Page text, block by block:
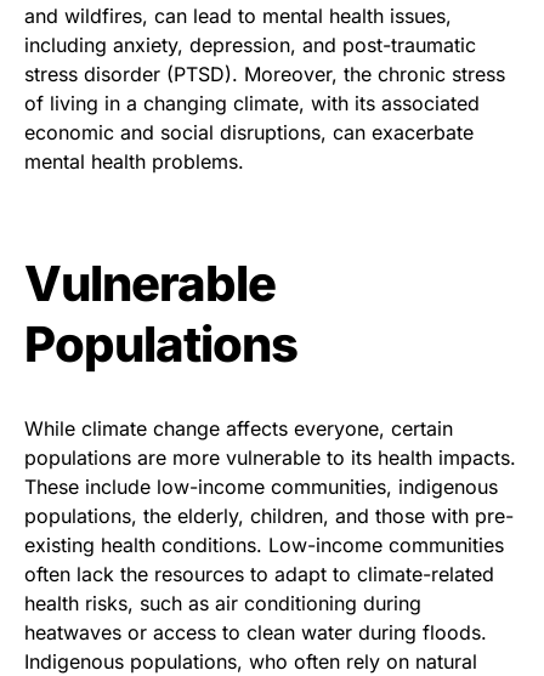
and wildfires, can lead to mental health issues,
including anxiety, depression, and post-traumatic
stress disorder (PTSD). Moreover, the chronic stress
of living in a changing climate, with its associated
economic and social disruptions, can exacerbate
mental health problems.
Vulnerable
Populations
While climate change affects everyone, certain
populations are more vulnerable to its health impacts.
These include low-income communities, indigenous
populations, the elderly, children, and those with pre-
existing health conditions. Low-income communities
often lack the resources to adapt to climate-related
health risks, such as air conditioning during
heatwaves or access to clean water during floods.
Indigenous populations, who often rely on natural